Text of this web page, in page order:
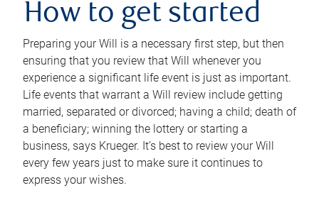
How to get started
Preparing your Will is a necessary first step, but then
ensuring that you review that Will whenever you
experience a significant life event is just as important.
Life events that warrant a Will review include getting
married, separated or divorced; having a child; death of
a beneficiary; winning the lottery or starting a
business, says Krueger. It’s best to review your Will
every few years just to make sure it continues to
express your wishes.